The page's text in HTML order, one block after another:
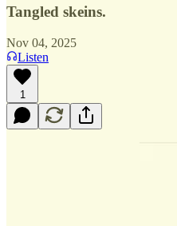
Tangled skeins.
Nov 04, 2025
Listen
1